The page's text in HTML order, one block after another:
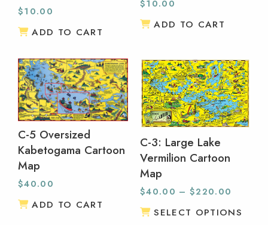
$10.00
ADD TO CART
$10.00
ADD TO CART
C-5 Oversized
Kabetogama Cartoon
Map
$40.00
ADD TO CART
C-3: Large Lake
Vermilion Cartoon
Map
$40.00 – $220.00
SELECT OPTIONS